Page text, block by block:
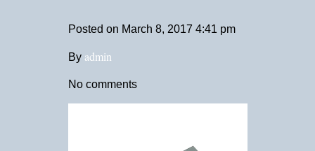
Posted on March 8, 2017 4:41 pm
By admin
No comments